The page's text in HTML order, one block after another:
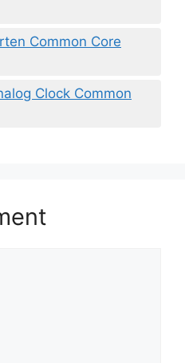
Common Core
Clock Common